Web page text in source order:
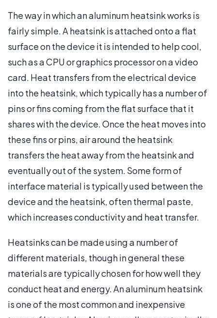
The way in which an aluminum heatsink works is
fairly simple. A heatsink is attached onto a flat
surface on the device it is intended to help cool,
such as a CPU or graphics processor on a video
card. Heat transfers from the electrical device
into the heatsink, which typically has a number of
pins or fins coming from the flat surface that it
shares with the device. Once the heat moves into
these fins or pins, air around the heatsink
transfers the heat away from the heatsink and
eventually out of the system. Some form of
interface material is typically used between the
device and the heatsink, often thermal paste,
which increases conductivity and heat transfer.
Heatsinks can be made using a number of
different materials, though in general these
materials are typically chosen for how well they
conduct heat and energy. An aluminum heatsink
is one of the most common and inexpensive